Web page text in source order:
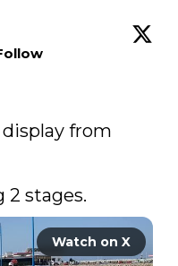
2 stages.
Watch on X